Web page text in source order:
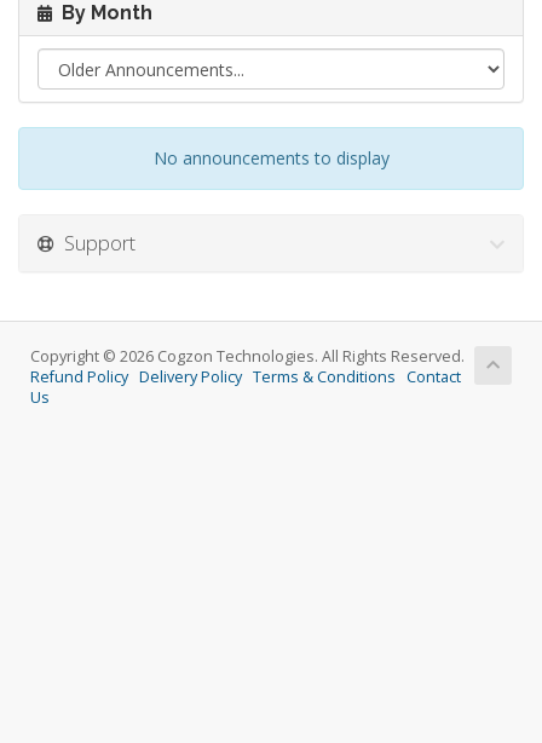
By Month
No announcements to display
Support
Copyright © 2026 Cogzon Technologies. All Rights Reserved.
Refund Policy Delivery Policy Terms & Conditions Contact
Us